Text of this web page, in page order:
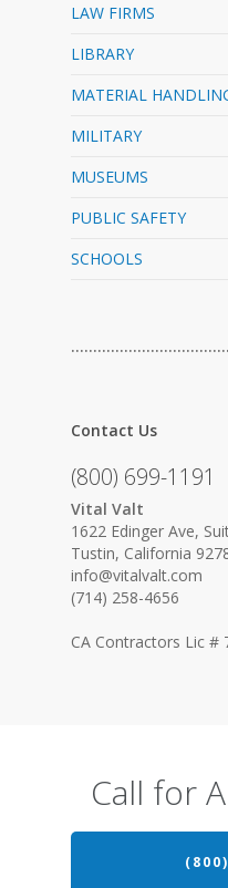
LAW FIRMS
LIBRARY
MATERIAL
MILITARY
MUSEUMS
PUBLIC SAFETY
SCHOOLS
Contact Us
(800) 699-1191
Vital Valt
1622 Edinger Ave,
Tustin, California
info@vitalvalt.com
(714) 258-4656
CA Contractors Lic #
Call for